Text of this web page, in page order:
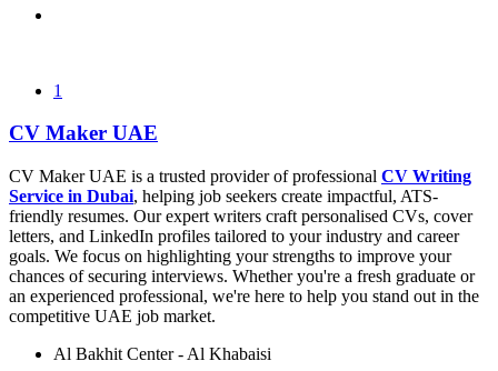
1
CV Maker UAE
CV Maker UAE is a trusted provider of professional CV Writing
Service in Dubai, helping job seekers create impactful, ATS-
friendly resumes. Our expert writers craft personalised CVs, cover
letters, and LinkedIn profiles tailored to your industry and career
goals. We focus on highlighting your strengths to improve your
chances of securing interviews. Whether you're a fresh graduate or
an experienced professional, we're here to help you stand out in the
competitive UAE job market.
Al Bakhit Center - Al Khabaisi